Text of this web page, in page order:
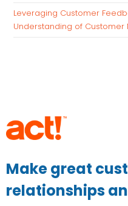
Leveraging Customer
Understanding of Customer
Make great
relationships